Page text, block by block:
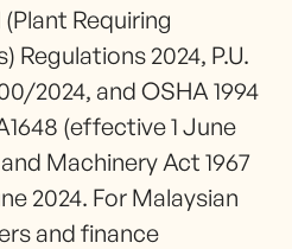
Requiring
2024, P.U.
2024, and OSHA 1994
(effective 1 June
Machinery Act 1967
2024. For Malaysian
and finance